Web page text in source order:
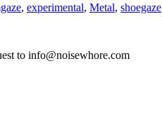
, experimental, Metal, shoegaze
to info@noisewhore.com